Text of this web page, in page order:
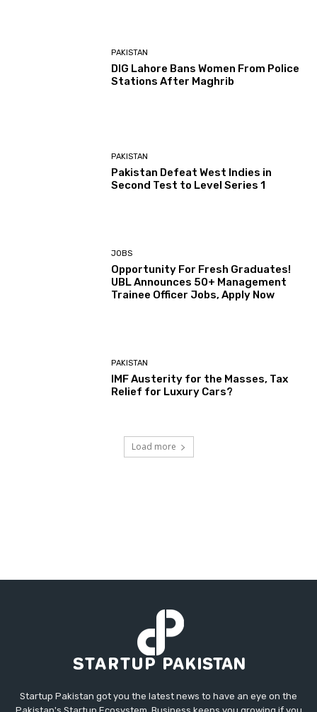
PAKISTAN
DIG Lahore Bans Women From Police
Stations After Maghrib
PAKISTAN
Pakistan Defeat West Indies in
Second Test to Level Series 1
JOBS
Opportunity For Fresh Graduates!
UBL Announces 50+ Management
Trainee Officer Jobs, Apply Now
PAKISTAN
IMF Austerity for the Masses, Tax
Relief for Luxury Cars?
Load more
Startup Pakistan got you the latest news to have an eye on the